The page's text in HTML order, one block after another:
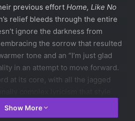
previous effort Home, Like No
relief bleeds through the entire
ignore the darkness from
the sorrow that resulted
tone and an “I’m just glad
in an attempt to move forward.
at its core, with all the jagged
and potency from
sharp as ever, and for us that’s
Show More